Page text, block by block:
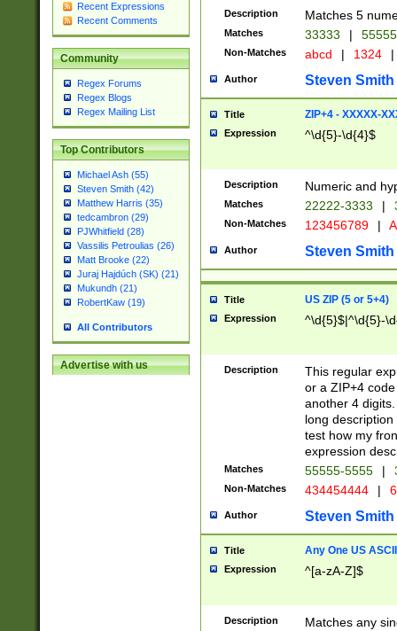
Recent Expressions
Recent Comments
Community
Regex Forums
Regex Blogs
Regex Mailing List
Top Contributors
Michael Ash (55)
Steven Smith (42)
Matthew Harris (35)
tedcambron (29)
PJWhitfield (28)
Vassilis Petroulias (26)
Matt Brooke (22)
Juraj Hajdúch (SK) (21)
Mukundh (21)
RobertKaw (19)
All Contributors
Advertise with us
Description Matches 5
Matches 33333 |
Non-Matches abcd | 1324 |
Author Steven Smith
Title ZIP+4 - XXXXX-
Expression ^\d{5}-\d{4}$
Description Numeric and
Matches 22222-3333 |
Non-Matches 123456789 |
Author Steven Smith
Title US ZIP (5 or 5+4)
Expression ^\d{5}$|^\d{5}-
Description
This regular
or a ZIP+4
another 4
long
test how my
expression
Matches 55555-5555 |
Non-Matches 434454444 |
Author Steven Smith
Title Any One US
Expression ^[a-zA-Z]$
Description Matches any